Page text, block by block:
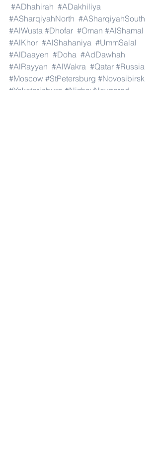
#ADhahirah #ADakhiliya
#ASharqiyahNorth #ASharqiyahSouth
#AlWusta #Dhofar #Oman #AlShamal
#AlKhor #AlShahaniya #UmmSalal
#AlDaayen #Doha #AdDawhah
#AlRayyan #AlWakra #Qatar #Russia
#Moscow #StPetersburg #Novosibirsk
#Yekaterinburg #NizhnyNovgorod